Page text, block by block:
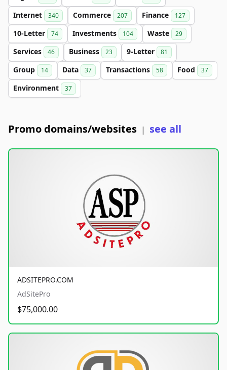
Internet 340 Commerce 207 Finance 127
10-Letter 74 Investments 104 Waste 29
Services 46 Business 23 9-Letter 81
Group 14 Data 37 Transactions 58 Food 37
Environment 37
Promo domains/websites | see all
ADSITEPRO.COM
AdSitePro
$75,000.00